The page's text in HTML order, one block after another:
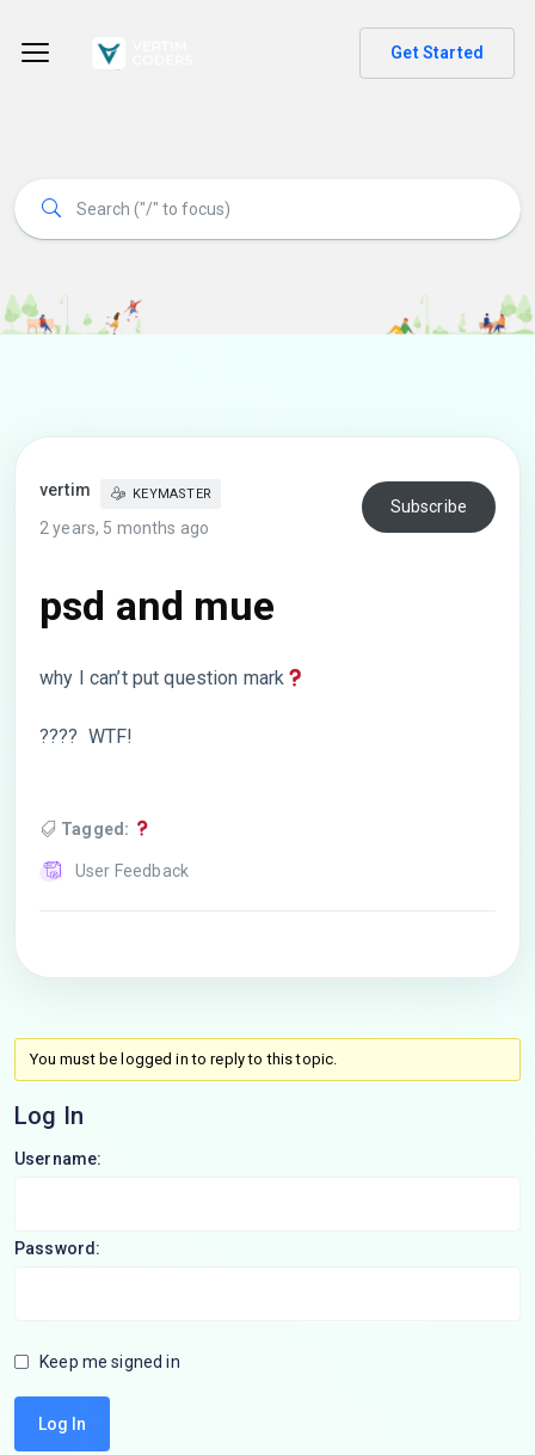
Get Started
vertim KEYMASTER
2 years, 5 months ago
Subscribe
psd and mue
why I can’t put question mark
???? WTF!
Tagged:
User Feedback
You must be logged in to reply to this topic.
Log In
Username:
Password:
Keep me signed in
Log In